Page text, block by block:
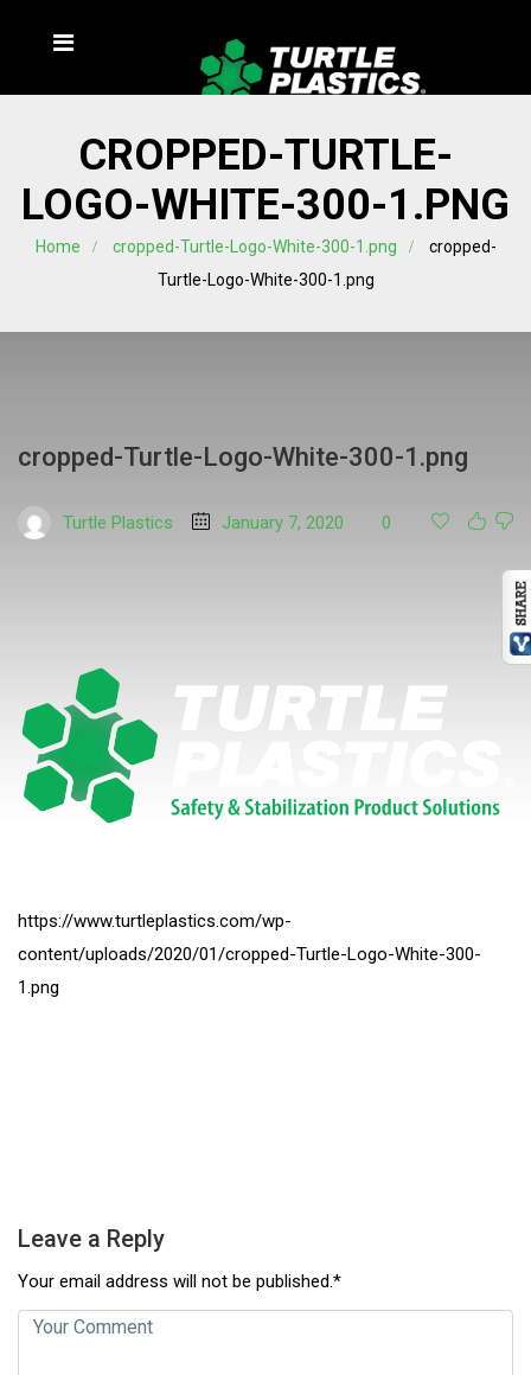
CROPPED-TURTLE-
LOGO-WHITE-300-1.PNG
Home cropped-Turtle-Logo-White-300-1.png
cropped-
Turtle-Logo-White-300-1.png
cropped-Turtle-Logo-White-300-1.png
Turtle Plastics January 7, 2020 0
https://www.turtleplastics.com/wp-
content/uploads/2020/01/cropped-Turtle-Logo-White-300-
1.png
Leave a Reply
Your email address will not be published.*